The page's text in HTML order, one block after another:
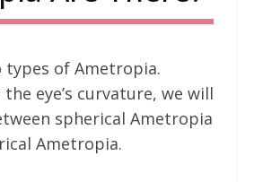
types of Ametropia.
eye’s curvature, we will
spherical Ametropia
Ametropia.